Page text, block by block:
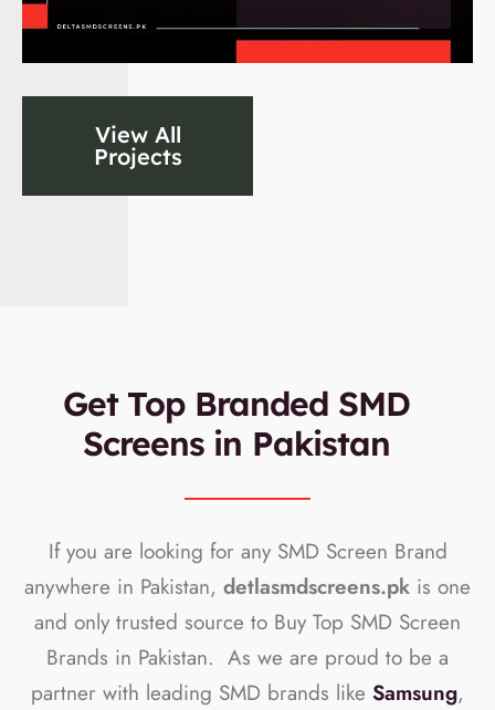
View All
Projects
Get Top Branded SMD
Screens in Pakistan
If you are looking for any SMD Screen Brand
anywhere in Pakistan, detlasmdscreens.pk is one
and only trusted source to Buy Top SMD Screen
Brands in Pakistan. As we are proud to be a
partner with leading SMD brands like Samsung,